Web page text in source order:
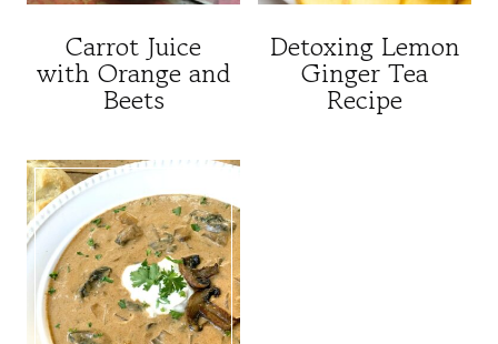
Carrot Juice
with Orange and
Beets
Detoxing Lemon
Ginger Tea
Recipe